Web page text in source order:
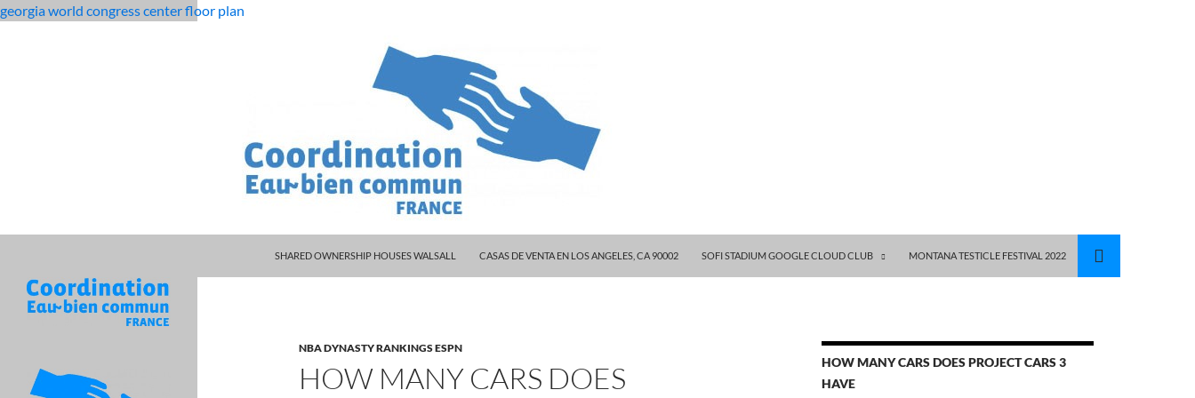
georgia world congress center floor plan
how many cars does project cars 3 have
month
SHARED OWNERSHIP HOUSES WALSALL
CASAS DE VENTA EN LOS ANGELES, CA 90002 SOFI STADIUM GOOGLE CLOUD CLUB MONTANA TESTICLE FESTIVAL 2022
NBA DYNASTY RANKINGS ESPN
HOW MANY CARS DOES
HOW MANY CARS DOES PROJECT CARS 3
HAVE